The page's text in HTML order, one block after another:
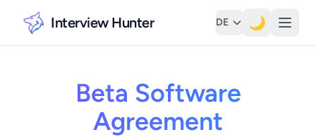
Interview Hunter DE 🌙
Beta Software
Agreement